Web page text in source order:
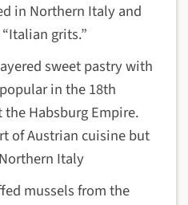
in Northern Italy and
grits.”
sweet pastry with
in the 18th
Habsburg Empire.
of Austrian cuisine but
Italy
mussels from the